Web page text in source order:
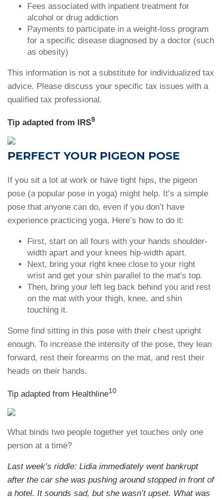
Fees associated with inpatient treatment for
alcohol or drug addiction
Payments to participate in a weight-loss program
for a specific disease diagnosed by a doctor (such
as obesity)
This information is not a substitute for individualized tax
advice. Please discuss your specific tax issues with a
qualified tax professional.
Tip adapted from IRS9
PERFECT YOUR PIGEON POSE
If you sit a lot at work or have tight hips, the pigeon
pose (a popular pose in yoga) might help. It’s a simple
pose that anyone can do, even if you don’t have
experience practicing yoga. Here’s how to do it:
First, start on all fours with your hands shoulder-
width apart and your knees hip-width apart.
Next, bring your right knee close to your right
wrist and get your shin parallel to the mat's top.
Then, bring your left leg back behind you and rest
on the mat with your thigh, knee, and shin
touching it.
Some find sitting in this pose with their chest upright
enough. To increase the intensity of the pose, they lean
forward, rest their forearms on the mat, and rest their
heads on their hands.
Tip adapted from Healthline10
What binds two people together yet touches only one
person at a time?
Last week’s riddle: Lidia immediately went bankrupt
after the car she was pushing around stopped in front of
a hotel. It sounds sad, but she wasn’t upset. What was